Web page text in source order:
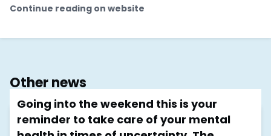
Continue reading on website
Other news
Going into the weekend this is your
reminder to take care of your mental